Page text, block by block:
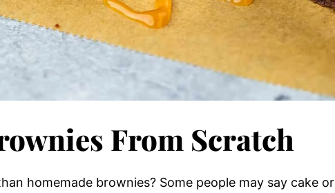
From Scratch
homemade brownies? Some people may say cake or